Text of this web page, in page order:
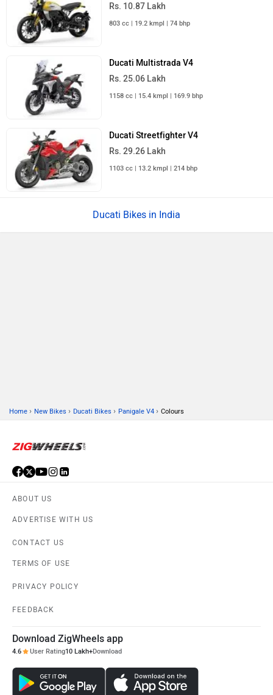
Rs. 10.87 Lakh
803 cc | 19.2 kmpl | 74 bhp
Ducati Multistrada V4
Rs. 25.06 Lakh
1158 cc | 15.4 kmpl | 169.9 bhp
Ducati Streetfighter V4
Rs. 29.26 Lakh
1103 cc | 13.2 kmpl | 214 bhp
Ducati Bikes in India
Home › New Bikes › Ducati Bikes › Panigale V4 › Colours
ABOUT US
ADVERTISE WITH US
CONTACT US
TERMS OF USE
PRIVACY POLICY
FEEDBACK
Download ZigWheels app
4.6 User Rating10 Lakh+Download